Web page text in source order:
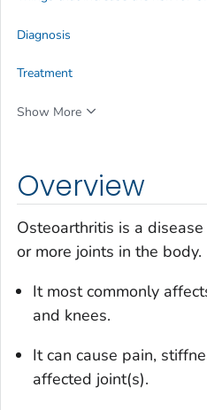
Overview
Osteoarthritis is a
or more joints in the body.
It most commonly
and knees.
It can cause pain,
affected joint(s).
Diagnosis
Treatment
Show More